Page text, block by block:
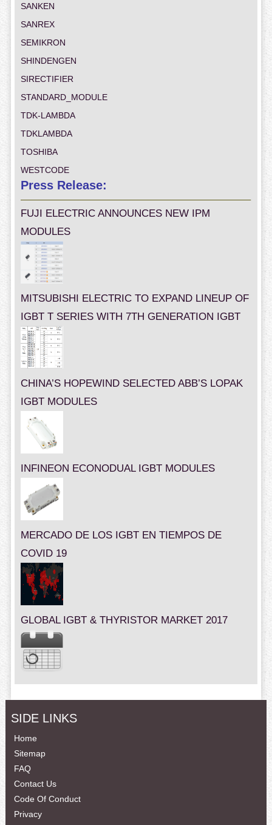
SANKEN
SANREX
SEMIKRON
SHINDENGEN
SIRECTIFIER
STANDARD_MODULE
TDK-LAMBDA
TDKLAMBDA
TOSHIBA
WESTCODE
Press Release:
FUJI ELECTRIC ANNOUNCES NEW IPM
MODULES
MITSUBISHI ELECTRIC TO EXPAND LINEUP OF
IGBT T SERIES WITH 7TH GENERATION IGBT
CHINA’S HOPEWIND SELECTED ABB’S LOPAK
IGBT MODULES
INFINEON ECONODUAL IGBT MODULES
MERCADO DE LOS IGBT EN TIEMPOS DE
COVID 19
GLOBAL IGBT & THYRISTOR MARKET 2017
SIDE LINKS
Home
Sitemap
FAQ
Contact Us
Code Of Conduct
Privacy